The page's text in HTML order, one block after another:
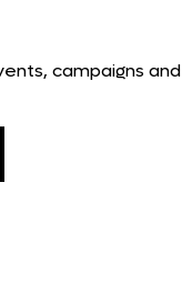
campaigns and